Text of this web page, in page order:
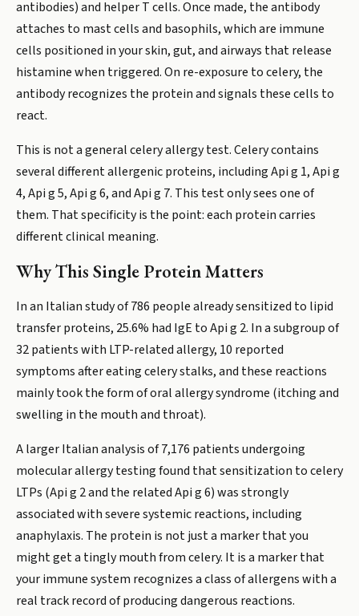
antibodies) and helper T cells. Once made, the antibody
attaches to mast cells and basophils, which are immune
cells positioned in your skin, gut, and airways that release
histamine when triggered. On re-exposure to celery, the
antibody recognizes the protein and signals these cells to
react.
This is not a general celery allergy test. Celery contains
several different allergenic proteins, including Api g 1, Api g
4, Api g 5, Api g 6, and Api g 7. This test only sees one of
them. That specificity is the point: each protein carries
different clinical meaning.
Why This Single Protein Matters
In an Italian study of 786 people already sensitized to lipid
transfer proteins, 25.6% had IgE to Api g 2. In a subgroup of
32 patients with LTP-related allergy, 10 reported
symptoms after eating celery stalks, and these reactions
mainly took the form of oral allergy syndrome (itching and
swelling in the mouth and throat).
A larger Italian analysis of 7,176 patients undergoing
molecular allergy testing found that sensitization to celery
LTPs (Api g 2 and the related Api g 6) was strongly
associated with severe systemic reactions, including
anaphylaxis. The protein is not just a marker that you
might get a tingly mouth from celery. It is a marker that
your immune system recognizes a class of allergens with a
real track record of producing dangerous reactions.